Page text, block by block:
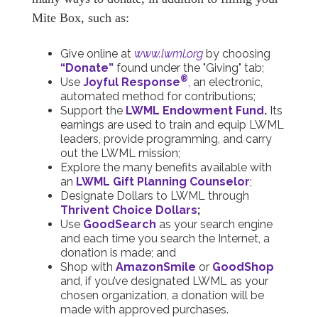
Mite Box, such as:
Give online at www.lwml.org by choosing
“Donate” found under the "Giving" tab;
Use Joyful Response®, an electronic,
automated method for contributions;
Support the LWML Endowment Fund. Its
earnings are used to train and equip LWML
leaders, provide programming, and carry
out the LWML mission;
Explore the many benefits available with
an LWML Gift Planning Counselor;
Designate Dollars to LWML through
Thrivent Choice Dollars;
Use GoodSearch as your search engine
and each time you search the Internet, a
donation is made; and
Shop with AmazonSmile or GoodShop
and, if you’ve designated LWML as your
chosen organization, a donation will be
made with approved purchases.